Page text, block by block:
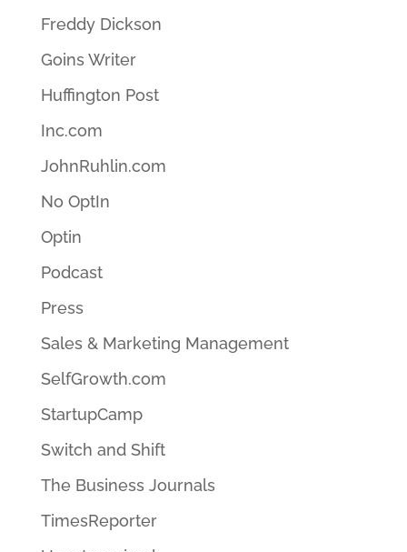
Freddy Dickson
Goins Writer
Huffington Post
Inc.com
JohnRuhlin.com
No OptIn
Optin
Podcast
Press
Sales & Marketing Management
SelfGrowth.com
StartupCamp
Switch and Shift
The Business Journals
TimesReporter